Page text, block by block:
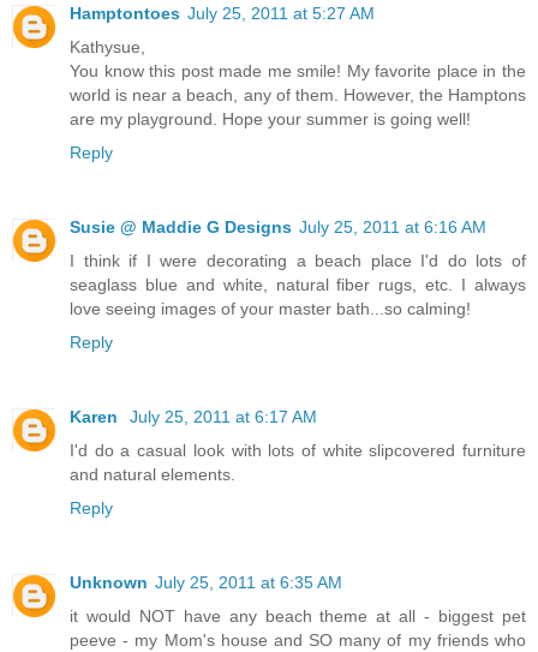
Hamptontoes July 25, 2011 at 5:27 AM
Kathysue,
You know this post made me smile! My favorite place in the
world is near a beach, any of them. However, the Hamptons
are my playground. Hope your summer is going well!
Reply
Susie @ Maddie G Designs July 25, 2011 at 6:16 AM
I think if I were decorating a beach place I'd do lots of
seaglass blue and white, natural fiber rugs, etc. I always
love seeing images of your master bath...so calming!
Reply
Karen
July 25, 2011 at 6:17 AM
I'd do a casual look with lots of white slipcovered furniture
and natural elements.
Reply
Unknown July 25, 2011 at 6:35 AM
it would NOT have any beach theme at all - biggest pet
peeve - my Mom's house and SO many of my friends who